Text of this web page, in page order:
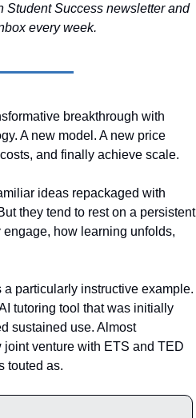
Student Success newsletter and
every week.
breakthrough with
A new model. A new price
and finally achieve scale.
ideas repackaged with
they tend to rest on a persistent
how learning unfolds,
particularly instructive example.
tutoring tool that was initially
sustained use. Almost
venture with ETS and TED
touted as.